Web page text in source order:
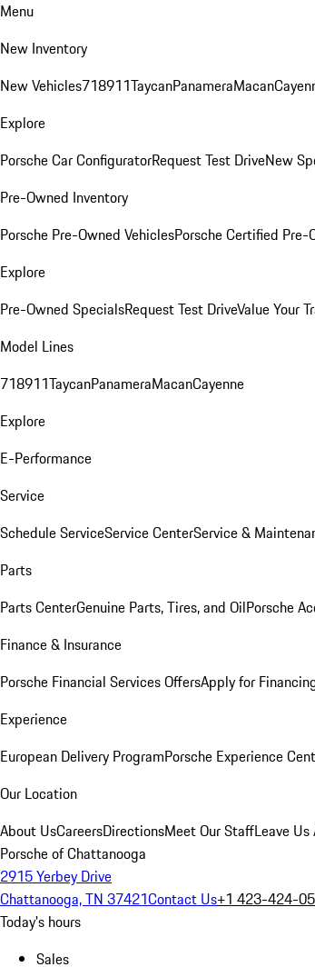
Menu
New Inventory
New Vehicles718911TaycanPanameraMacan
Explore
Porsche Car ConfiguratorRequest Test DriveNew
Pre-Owned Inventory
Porsche Pre-Owned VehiclesPorsche Certified Pre-
Explore
Pre-Owned SpecialsRequest Test DriveValue Your
Model Lines
718911TaycanPanameraMacanCayenne
Explore
E-Performance
Service
Schedule ServiceService CenterService &
Parts
Parts CenterGenuine Parts, Tires, and OilPorsche
Finance & Insurance
Porsche Financial Services OffersApply for
Experience
European Delivery ProgramPorsche Experience
Our Location
About UsCareersDirectionsMeet Our StaffLeave Us
Porsche of Chattanooga
2915 Yerbey Drive
Chattanooga, TN 37421Contact Us+1 423-424-
Today's hours
Sales